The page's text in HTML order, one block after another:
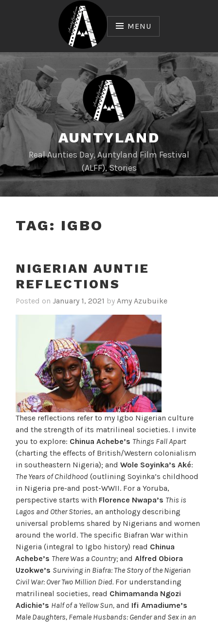
MENU
AUNTYLAND
Real Aunties Day, Auntyland Film Festival
(ALFF), Stories
TAG: IGBO
NIGERIAN AUNTIE
REFLECTIONS
Posted on January 1, 2021 by Amy Azubuike
These reflections refer to my Igbo Nigerian culture
and the strength of its matrilineal societies. I invite
you to explore: Chinua Achebe’s Things Fall Apart
(charting the effects of British/Western colonialism
in southeastern Nigeria); and Wole Soyinka’s Aké:
The Years of Childhood (outlining Soyinka’s childhood
in Nigeria pre-and post-WWII. For a Yoruba,
perspective starts with Florence Nwapa’s This is
Lagos and Other Stories, an anthology describing
universal problems shared by Nigerians and women
around the world. The specific Biafran War within
Nigeria (integral to Igbo history) read Chinua
Achebe’s There Was a Country;and Alfred Obiora
Uzokwe’s Surviving in Biafra: The Story of the Nigerian
Civil War: Over Two Million Died. For understanding
matrilineal societies, read Chimamanda Ngozi
Adichie’s Half of a Yellow Sun, and Ifi Amadiume’s
Male Daughters, Female Husbands: Gender and Sex in an